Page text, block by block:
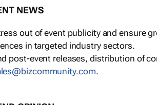
NEWS
out of event publicity and ensure
in targeted industry sectors.
post-event releases, distribution of
.